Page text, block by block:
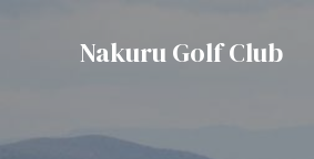
Nakuru Golf Club